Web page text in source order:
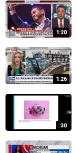
1:20
1:26
:30